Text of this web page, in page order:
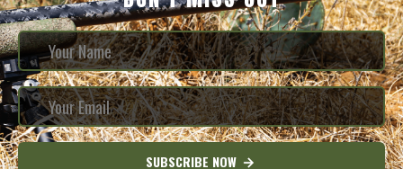
SUBSCRIBE NOW